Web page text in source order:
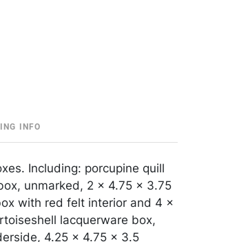
INFO
Including: porcupine quill
unmarked, 2 x 4.75 x 3.75
with red felt interior and 4 x
lacquerware box,
4.25 x 4.75 x 3.5